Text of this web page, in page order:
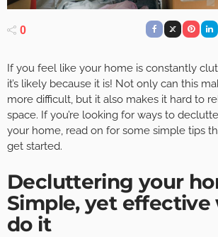
0
If you feel like your home is constantly
it’s likely because it is! Not only can this
more difficult, but it also makes it hard to
space. If you’re looking for ways to
your home, read on for some simple tips
get started.
Decluttering your
Simple, yet effective
do it